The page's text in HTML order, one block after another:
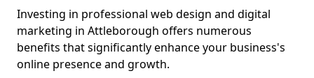
Investing in professional web design and digital
marketing in Attleborough offers numerous
benefits that significantly enhance your business's
online presence and growth.